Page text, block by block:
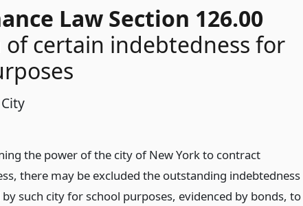
Law Section 126.00
of certain indebtedness for
the power of the city of New York to contract
there may be excluded the outstanding indebtedness
such city for school purposes, evidenced by bonds, to